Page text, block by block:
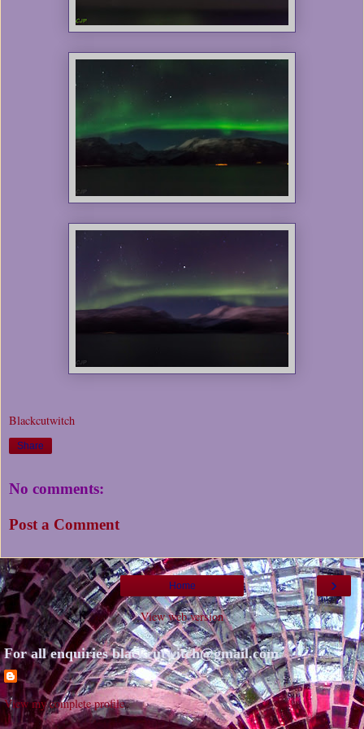
Blackcutwitch
Share
No comments:
Post a Comment
›
Home
View web version
For all enquiries blackcutwitch@gmail.com
View my complete profile